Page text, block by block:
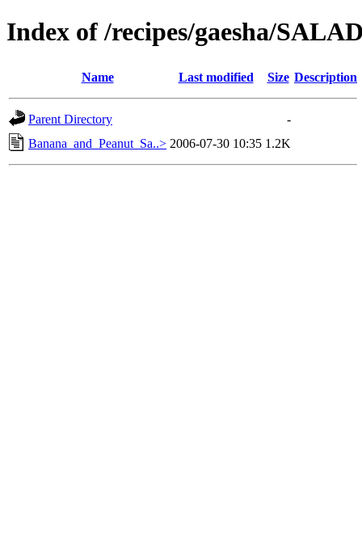
Index of /recipes/gaesha/
Name Last modified Size Description
Parent Directory
-
Banana_and_Peanut_Sa..> 2006-07-30 10:35 1.2K